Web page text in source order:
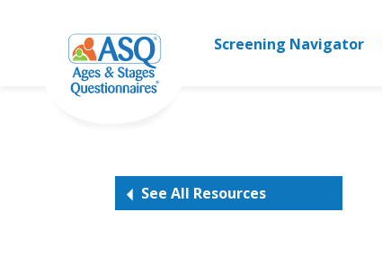
Screening Navigator
See All Resources